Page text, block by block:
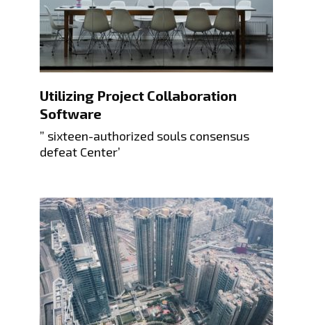
Utilizing Project Collaboration
Software
” sixteen-authorized souls consensus
defeat Center’